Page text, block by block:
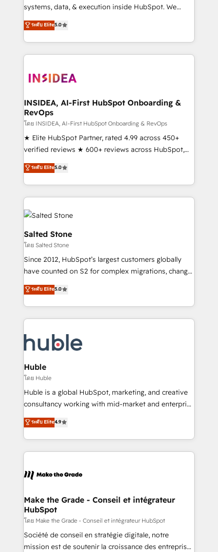
systems, data, & execution inside HubSpot. We
bridge the gap where most agencies fall short by
combining GTM strategy with technical execution to
solve the right problem with the right solution. As the
only firm in the world to hold Elite Partner
clients gain a unique advantage in CRM architecture,
market execution. Why B2B Businesses Choose RP: -
Secure: Soc2 compliant 🛡️ - Pricing: Implementations
starting at $1,5k 💵 - Speed: Launch in 14 days ⚡ -
Global: 250 professionals across five continents 🌐 -
Scale: Fastest tiering Elite HubSpot Partner 🪴 -
Partner 💻 - Migrations: We convert Salesforce
addicts to HubSpot evangelists 🧡 Don't hire a
partner built to solve both.
ระดับ Elite5.0
INSIDEA, AI-First HubSpot Onboarding &
RevOps
โดย INSIDEA, AI-First HubSpot Onboarding & RevOps
★ Elite HubSpot Partner, rated 4.99 across 450+
verified reviews ★ 600+ reviews across HubSpot,
G2 & Clutch ★ 150+ in-house HubSpot-certified
experts ★ 1,500+ implementations across 25+
countries ★ AI-first, RevOps-led, onboarding-
obsessed INSIDEA helps growing companies turn
HubSpot into a revenue engine. We onboard your
team, migrate your data, and build AI-powered
workflows that drive adoption from week one, in
your time zone. What we do: ➤ Onboarding: Live in
weeks, with workflows built around your business,
not a template. ➤ Migration: Move from any legacy
CRM. Zero downtime, full data integrity. ➤
Implementation: Configure HubSpot to run your
revenue process. Sales, marketing, and service wired
Ongoing Management: Monthly tune-ups, feature
rollouts, adoption coaching. Buying HubSpot,
built for the work.
ระดับ Elite5.0
Salted Stone
โดย Salted Stone
Since 2012, HubSpot’s largest customers globally
have counted on S2 for complex migrations, change
management, systems integration, and creative
solutions that deliver measurable impact and
transform brand experiences As one of the few full-
service creative agencies in the HubSpot
winning design to build scalable, globally
regionalized HubSpot websites, integrated
marketing campaigns, & RevOps frameworks that
fuel long-term success We connect the entire
customer lifecycle through seamless integrations,
ensure long-term adoption with change-
and service to drive sustainable growth With 6 key
HubSpot accreditations and experience across
teams has worked with clients just like you Let’s
explore whether S2 is the partner you’ve been
ระดับ Elite5.0
Huble
โดย Huble
Huble is a global HubSpot, marketing, and creative
consultancy working with mid-market and enterprise
businesses. We go beyond implementation, shaping
the strategy, processes, and teams that turn
HubSpot into a genuine growth engine. Named
HubSpot's Global Partner of the Year in 2024,
worldwide, and with over 15 years in the ecosystem,
One company, one operating model, delivering
across offices and consulting teams in the UK, USA,
Canada, Germany, France, Belgium, Singapore, and
South Africa. Certified compliant with ISO/IEC
27001:2022 and ISO 9001:2015 across all seven
ระดับ Elite4.9
Make the Grade - Conseil et intégrateur
HubSpot
โดย Make the Grade - Conseil et intégrateur HubSpot
Société de conseil en stratégie digitale, notre
mission est de soutenir la croissance des entreprises